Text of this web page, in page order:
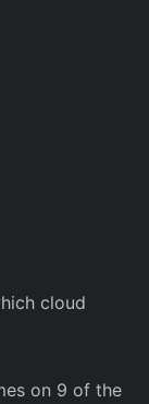
cloud
on 9 of the